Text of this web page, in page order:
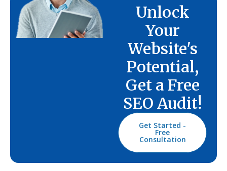
Unlock
Your
Website's
Potential,
Get a Free
SEO Audit!
Get Started -
Free
Consultation